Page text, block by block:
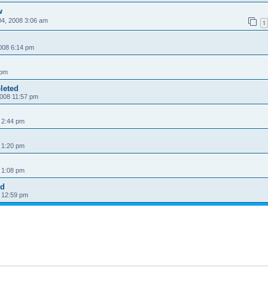
2008 3:06 am 1
6:14 pm
11:57 pm
pm
pm
pm
pm